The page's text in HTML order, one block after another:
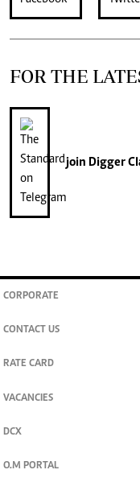
FOR THE
join Digger
CORPORATE
CONTACT US
RATE CARD
VACANCIES
DCX
O.M PORTAL